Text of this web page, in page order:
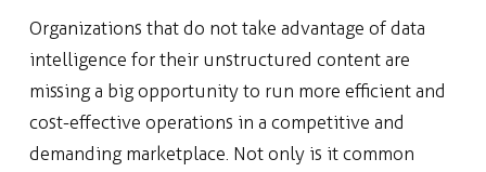
Organizations that do not take advantage of data
intelligence for their unstructured content are
missing a big opportunity to run more efficient and
cost-effective operations in a competitive and
demanding marketplace. Not only is it common